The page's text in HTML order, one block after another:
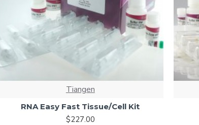
Tiangen
RNA Easy Fast Tissue/Cell Kit
$227.00